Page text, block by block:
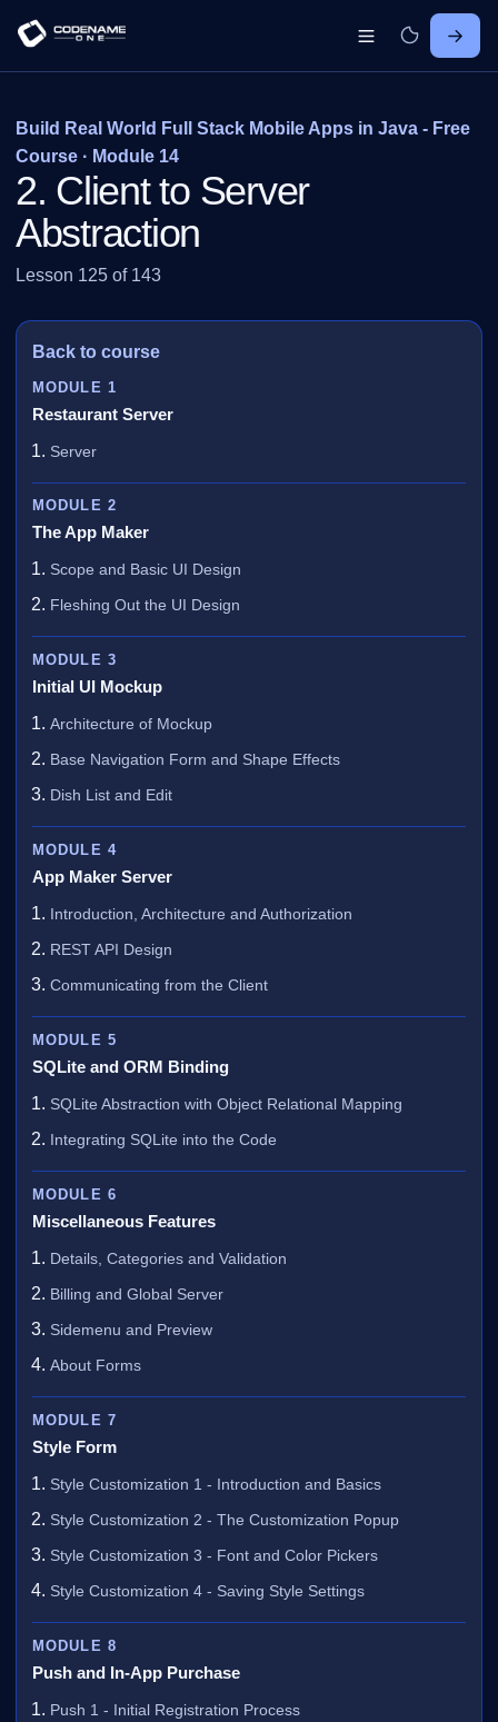
Build Real World Full Stack Mobile Apps in Java - Free
Course · Module 14
2. Client to Server
Abstraction
Lesson 125 of 143
Back to course
MODULE 1
Restaurant Server
Server
MODULE 2
The App Maker
Scope and Basic UI Design
Fleshing Out the UI Design
MODULE 3
Initial UI Mockup
Architecture of Mockup
Base Navigation Form and Shape Effects
Dish List and Edit
MODULE 4
App Maker Server
Introduction, Architecture and Authorization
REST API Design
Communicating from the Client
MODULE 5
SQLite and ORM Binding
SQLite Abstraction with Object Relational Mapping
Integrating SQLite into the Code
MODULE 6
Miscellaneous Features
Details, Categories and Validation
Billing and Global Server
Sidemenu and Preview
About Forms
MODULE 7
Style Form
Style Customization 1 - Introduction and Basics
Style Customization 2 - The Customization Popup
Style Customization 3 - Font and Color Pickers
Style Customization 4 - Saving Style Settings
MODULE 8
Push and In-App Purchase
Push 1 - Initial Registration Process